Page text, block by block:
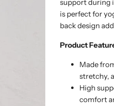
support during
is perfect for
back design
Product
Made
stretchy,
High
comfort